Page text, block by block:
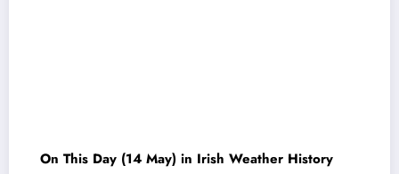
On This Day (14 May) in Irish Weather History